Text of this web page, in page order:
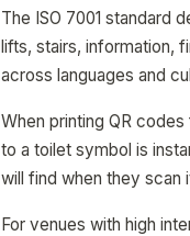
The ISO 7001 standard
lifts, stairs, information,
across languages and
When printing QR
to a toilet symbol is
will find when they scan
For venues with high